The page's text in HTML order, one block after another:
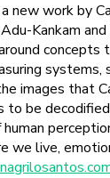
new work by
Kankam
images that
to be
we live,